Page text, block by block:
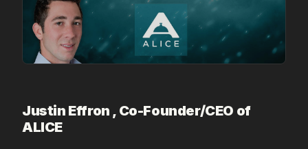
Justin Effron , Co-Founder/CEO of
ALICE